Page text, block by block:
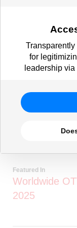
for
leadership
Featured In
Worldwide
2025